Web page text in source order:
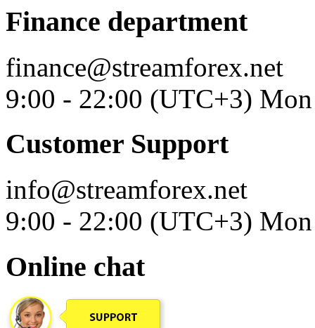
Finance department
finance@streamforex.net
9:00 - 22:00 (UTC+3)
Customer Support
info@streamforex.net
9:00 - 22:00 (UTC+3)
Online chat